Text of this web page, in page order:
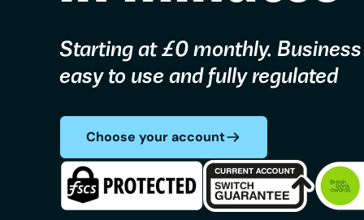
Starting at £0 monthly.
easy to use and fully regulated
Choose your account